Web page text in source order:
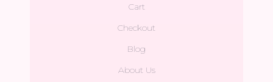
Cart
Checkout
Blog
About Us